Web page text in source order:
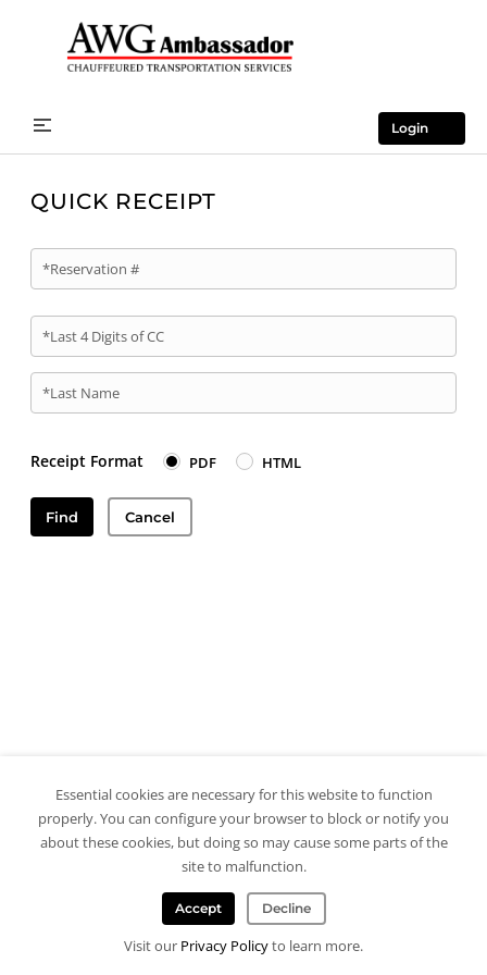
Login
QUICK RECEIPT
*Reservation #
*Last 4 Digits of CC
*Last Name
Receipt Format PDF HTML
Find Cancel
Essential cookies are necessary for this website to function
properly. You can configure your browser to block or notify you
about these cookies, but doing so may cause some parts of the
site to malfunction.
Accept Decline
Visit our Privacy Policyto learn more.